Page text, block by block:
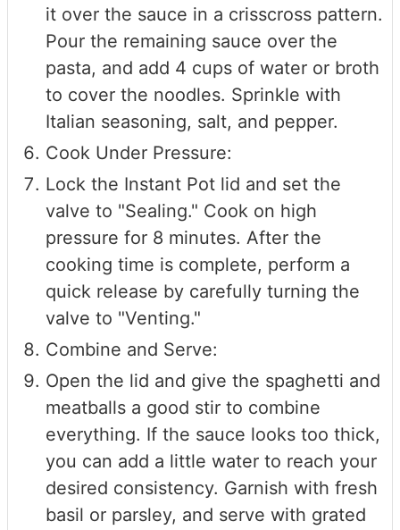
it over the sauce in a crisscross pattern.
Pour the remaining sauce over the
pasta, and add 4 cups of water or broth
to cover the noodles. Sprinkle with
Italian seasoning, salt, and pepper.
Cook Under Pressure:
Lock the Instant Pot lid and set the
valve to "Sealing." Cook on high
pressure for 8 minutes. After the
cooking time is complete, perform a
quick release by carefully turning the
valve to "Venting."
Combine and Serve:
Open the lid and give the spaghetti and
meatballs a good stir to combine
everything. If the sauce looks too thick,
you can add a little water to reach your
desired consistency. Garnish with fresh
basil or parsley, and serve with grated